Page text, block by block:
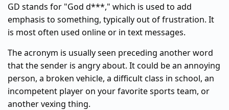
GD stands for "God d***," which is used to add
emphasis to something, typically out of frustration. It
is most often used online or in text messages.
The acronym is usually seen preceding another word
that the sender is angry about. It could be an annoying
person, a broken vehicle, a difficult class in school, an
incompetent player on your favorite sports team, or
another vexing thing.